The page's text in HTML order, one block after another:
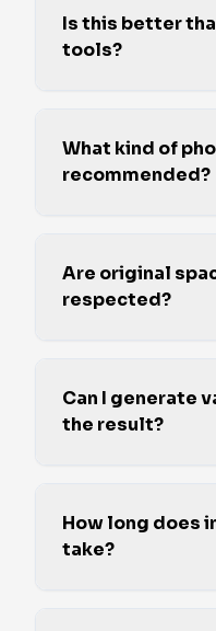
Is this better
tools?
What kind of
recommended?
Are original
respected?
Can I generate
the result?
How long does
take?